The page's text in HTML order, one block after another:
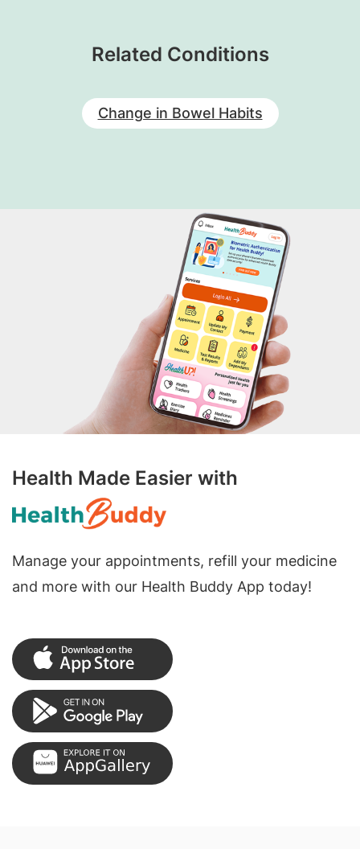
Related Conditions
Change in Bowel Habits
Health Made Easier with
Manage your appointments, refill your medicine
and more with our Health Buddy App today!